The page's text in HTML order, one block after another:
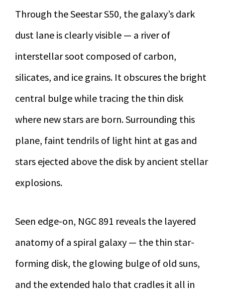
Through the Seestar S50, the galaxy’s dark
dust lane is clearly visible — a river of
interstellar soot composed of carbon,
silicates, and ice grains. It obscures the bright
central bulge while tracing the thin disk
where new stars are born. Surrounding this
plane, faint tendrils of light hint at gas and
stars ejected above the disk by ancient stellar
explosions.
Seen edge-on, NGC 891 reveals the layered
anatomy of a spiral galaxy — the thin star-
forming disk, the glowing bulge of old suns,
and the extended halo that cradles it all in